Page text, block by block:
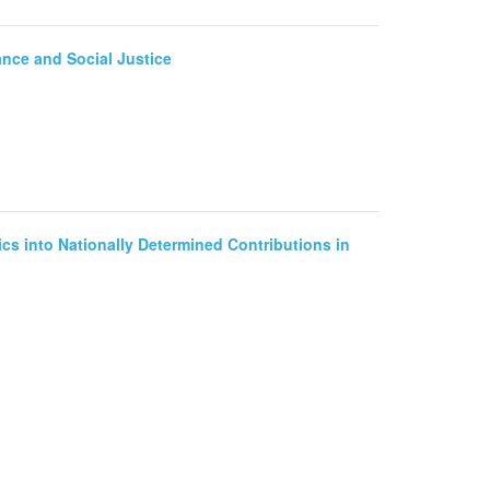
and Social Justice
into Nationally Determined Contributions in